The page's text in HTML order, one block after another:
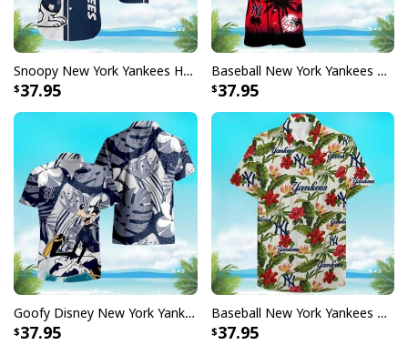
Snoopy New York Yankees Hawaiian Shirt Gift For Beach Vacation
37.95
Baseball New York Yankees Hawaiian Shirt Summer Beach Gift
37.95
Goofy Disney New York Yankees Hawaiian Shirt Beach Lovers Gift
37.95
Baseball New York Yankees Hawaiian Shirt Tropical Flower Pattern Beach Lovers Gift
37.95